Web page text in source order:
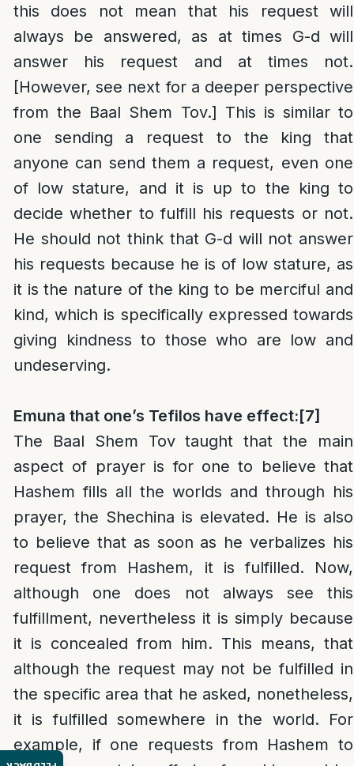
this does not mean that his request will
always be answered, as at times G-d will
answer his request and at times not.
[However, see next for a deeper perspective
from the Baal Shem Tov.] This is similar to
one sending a request to the king that
anyone can send them a request, even one
of low stature, and it is up to the king to
decide whether to fulfill his requests or not.
He should not think that G-d will not answer
his requests because he is of low stature, as
it is the nature of the king to be merciful and
kind, which is specifically expressed towards
giving kindness to those who are low and
undeserving.
Emuna that one’s Tefilos have effect:[7]
The Baal Shem Tov taught that the main
aspect of prayer is for one to believe that
Hashem fills all the worlds and through his
prayer, the Shechina is elevated. He is also
to believe that as soon as he verbalizes his
request from Hashem, it is fulfilled. Now,
although one does not always see this
fulfillment, nevertheless it is simply because
it is concealed from him. This means, that
although the request may not be fulfilled in
the specific area that he asked, nonetheless,
it is fulfilled somewhere in the world. For
example, if one requests from Hashem to